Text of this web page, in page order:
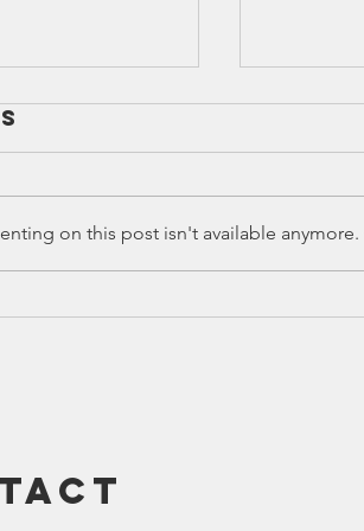
on this post isn't available